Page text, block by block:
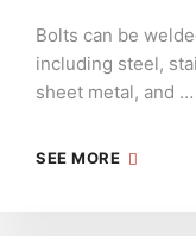
Bolts can be
including steel,
sheet metal, and …
SEE MORE